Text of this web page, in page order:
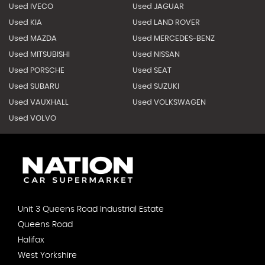
Used IVECO Used JAGUAR
Used KIA Used LAND ROVER
Used MAZDA Used MERCEDES-BENZ
Used MITSUBISHI Used NISSAN
Used PORSCHE Used SEAT
Used SUBARU Used SUZUKI
Used VAUXHALL Used VOLKSWAGEN
Used VOLVO
Unit 3 Queens Road Industrial Estate
Queens Road
Halifax
West Yorkshire